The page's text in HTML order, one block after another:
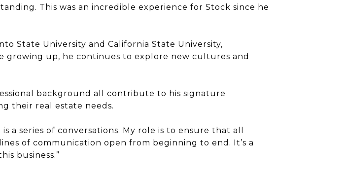
This was an incredible experience for Stock since he
State University and California State University,
up, he continues to explore new cultures and
background all contribute to his signature
their real estate needs.
a series of conversations. My role is to ensure that all
of communication open from beginning to end. It’s a
business.”